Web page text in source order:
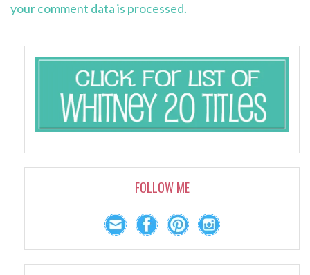
your comment data is processed.
FOLLOW ME